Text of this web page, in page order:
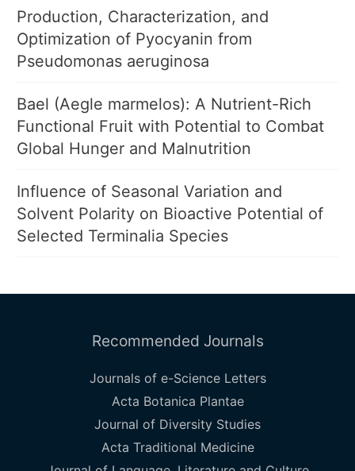
Production, Characterization, and
Optimization of Pyocyanin from
Pseudomonas aeruginosa
Bael (Aegle marmelos): A Nutrient-Rich
Functional Fruit with Potential to Combat
Global Hunger and Malnutrition
Influence of Seasonal Variation and
Solvent Polarity on Bioactive Potential of
Selected Terminalia Species
Recommended Journals
Journals of e-Science Letters
Acta Botanica Plantae
Journal of Diversity Studies
Acta Traditional Medicine